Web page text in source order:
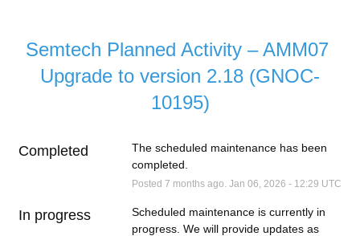
Semtech Planned Activity – AMM07
Upgrade to version 2.18 (GNOC-
10195)
Completed
The scheduled maintenance has been
completed.
Posted 7 months ago. Jan 06 2026 - 12:29 UTC
In progress
Scheduled maintenance is currently in
progress. We will provide updates as